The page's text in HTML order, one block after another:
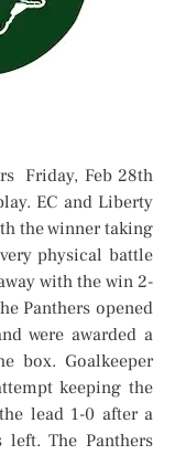
Friday, Feb 28th
EC and Liberty
the winner taking
physical battle
with the win 2-
Panthers opened
were awarded a
box. Goalkeeper
keeping the
lead 1-0 after a
The Panthers